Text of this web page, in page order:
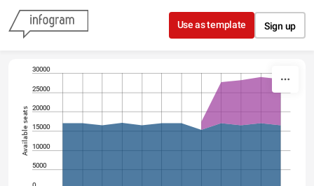
Skip to content
Use as template Sign up
5000
10000
15000
20000
25000
30000
Available seats